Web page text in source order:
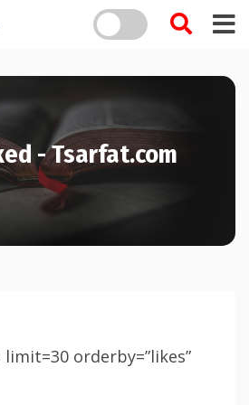
- Tsarfat.com
limit=30 orderby=”likes”